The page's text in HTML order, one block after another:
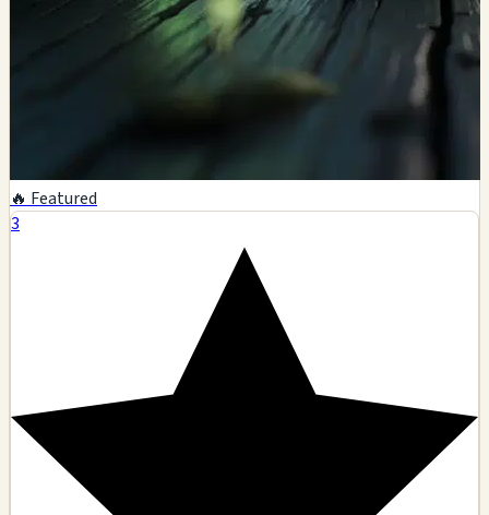
🔥 Featured
3